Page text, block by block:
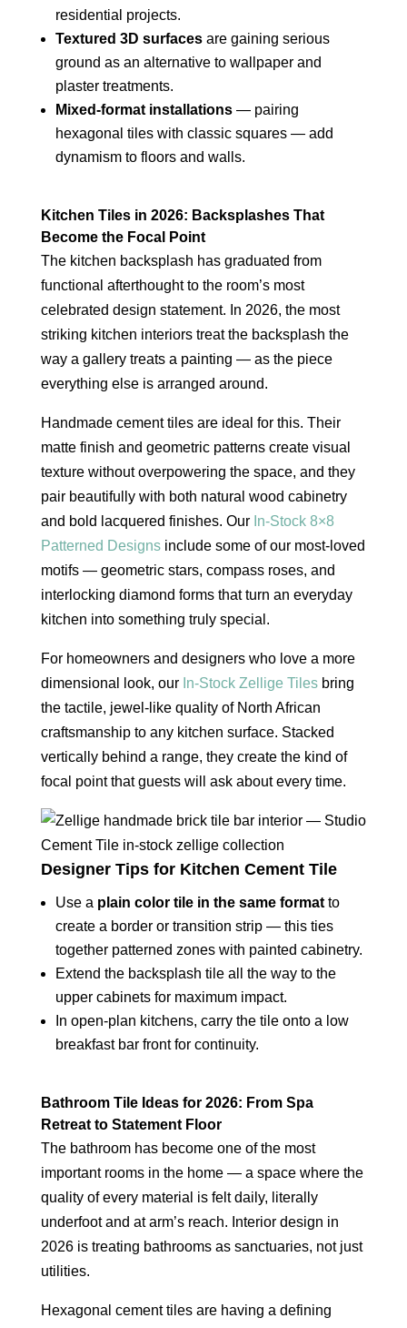
residential projects.
Textured 3D surfacesare gaining serious
ground as an alternative to wallpaper and
plaster treatments.
Mixed-format installations— pairing
hexagonal tiles with classic squares — add
dynamism to floors and walls.
Kitchen Tiles in 2026: Backsplashes That
Become the Focal Point
The kitchen backsplash has graduated from
functional afterthought to the room’s most
celebrated design statement. In 2026, the most
striking kitchen interiors treat the backsplash the
way a gallery treats a painting — as the piece
everything else is arranged around.
Handmade cement tiles are ideal for this. Their
matte finish and geometric patterns create visual
texture without overpowering the space, and they
pair beautifully with both natural wood cabinetry
and bold lacquered finishes. Our In-Stock 8×8
Patterned Designsinclude some of our most-loved
motifs — geometric stars, compass roses, and
interlocking diamond forms that turn an everyday
kitchen into something truly special.
For homeowners and designers who love a more
dimensional look, our In-Stock Zellige Tilesbring
the tactile, jewel-like quality of North African
craftsmanship to any kitchen surface. Stacked
vertically behind a range, they create the kind of
focal point that guests will ask about every time.
Designer Tips for Kitchen Cement Tile
Use a plain color tile in the same formatto
create a border or transition strip — this ties
together patterned zones with painted cabinetry.
Extend the backsplash tile all the way to the
upper cabinets for maximum impact.
In open-plan kitchens, carry the tile onto a low
breakfast bar front for continuity.
Bathroom Tile Ideas for 2026: From Spa
Retreat to Statement Floor
The bathroom has become one of the most
important rooms in the home — a space where the
quality of every material is felt daily, literally
underfoot and at arm’s reach. Interior design in
2026 is treating bathrooms as sanctuaries, not just
utilities.
Hexagonal cement tiles are having a defining